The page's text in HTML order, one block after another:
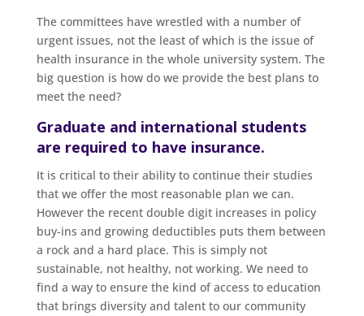
The committees have wrestled with a number of
urgent issues, not the least of which is the issue of
health insurance in the whole university system. The
big question is how do we provide the best plans to
meet the need?
Graduate and international students
are required to have insurance.
It is critical to their ability to continue their studies
that we offer the most reasonable plan we can.
However the recent double digit increases in policy
buy-ins and growing deductibles puts them between
a rock and a hard place. This is simply not
sustainable, not healthy, not working. We need to
find a way to ensure the kind of access to education
that brings diversity and talent to our community